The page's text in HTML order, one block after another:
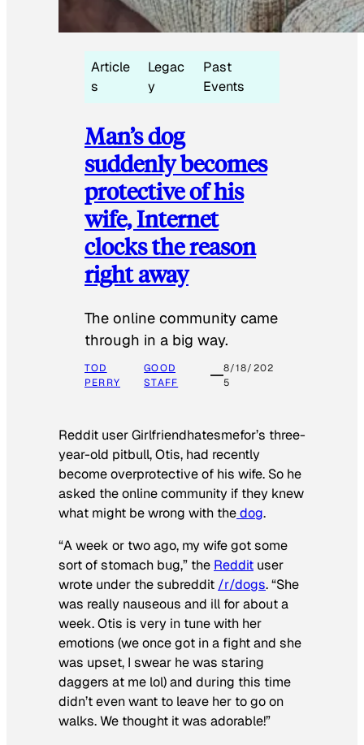
Article
s
Legac
y
Past
Events
Man’s dog
suddenly becomes
protective of his
wife, Internet
clocks the reason
right away
The online community came
through in a big way.
TOD
PERRY
GOOD
STAFF
8/18/202
5
Reddit user Girlfriendhatesmefor’s three-
year-old pitbull, Otis, had recently
become overprotective of his wife. So he
asked the online community if they knew
what might be wrong with thedog.
“A week or two ago, my wife got some
sort of stomach bug,” the Reddit user
wrote under the subreddit /r/dogs. “She
was really nauseous and ill for about a
week. Otis is very in tune with her
emotions (we once got in a fight and she
was upset, I swear he was staring
daggers at me lol) and during this time
didn’t even want to leave her to go on
walks. We thought it was adorable!”